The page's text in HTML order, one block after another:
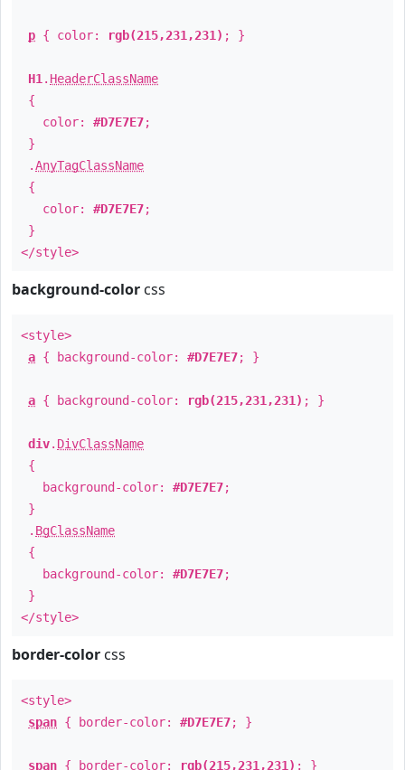
p { color: rgb(215,231,231) ; }
H1 . HeaderClassName
{
color: #D7E7E7;
}
.AnyTagClassName
{
color: #D7E7E7;
}
</style>
background-color css
<style>
a { background-color: #D7E7E7; }
a { background-color: rgb(215,231,231) ; }
div. DivClassName
{
background-color: #D7E7E7;
}
. BgClassName
{
background-color: #D7E7E7;
}
</style>
border-color css
<style>
span { border-color: #D7E7E7; }
span { border-color: rgb(215,231,231) ; }